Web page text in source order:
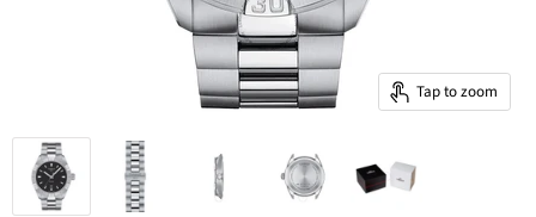
Tap to zoom